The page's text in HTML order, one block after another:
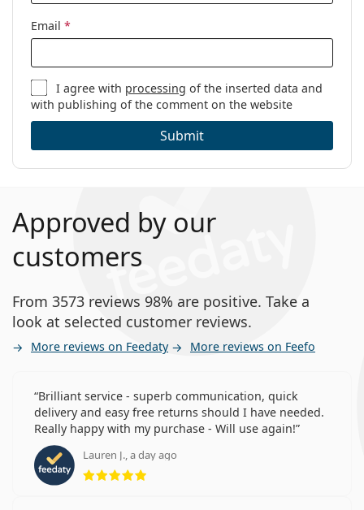
Email *
I agree with processing of the inserted data and
with publishing of the comment on the website
Submit
Approved by our
customers
From 3573 reviews 98% are positive. Take a
look at selected customer reviews.
More reviews on Feedaty More reviews on Feefo
Brilliant service - superb communication, quick
delivery and easy free returns should I have needed.
Really happy with my purchase - Will use again!
Lauren J., a day ago
Rating 5 from 5